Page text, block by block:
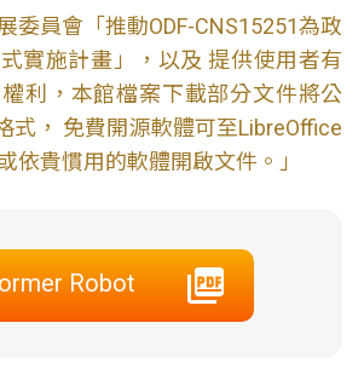
委員會「推動ODF-CNS15251為政
實施計畫」，以及 提供使用者有
利，本館檔案下載部分文件將公
式， 免費開源軟體可至LibreOffice
依貴慣用的軟體開啟文件。」
Robot